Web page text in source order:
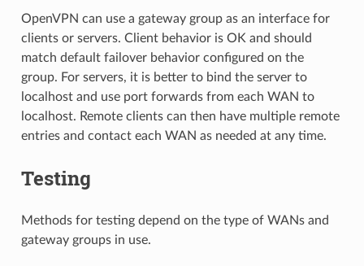
OpenVPN can use a gateway group as an interface for
clients or servers. Client behavior is OK and should
match default failover behavior configured on the
group. For servers, it is better to bind the server to
localhost and use port forwards from each WAN to
localhost. Remote clients can then have multiple remote
entries and contact each WAN as needed at any time.
Testing
Methods for testing depend on the type of WANs and
gateway groups in use.